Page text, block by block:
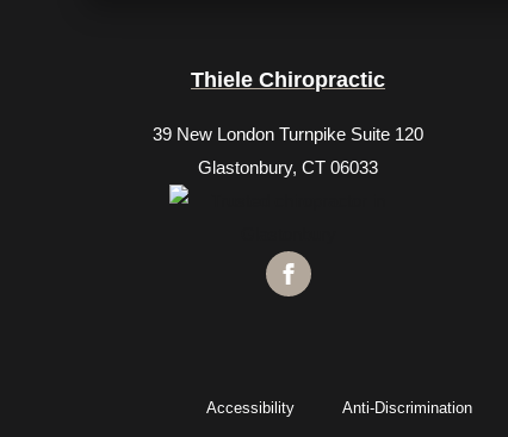
Thiele Chiropractic
39 New London Turnpike Suite 120
Glastonbury, CT 06033
Accessibility Anti-Discrimination